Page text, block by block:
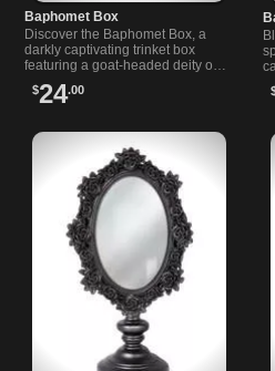
Baphomet Box
Discover the Baphomet Box, a
darkly captivating trinket box
featuring a goat-headed deity on
an occult pentagram casket.
Perfect for alternative style lovers.
$24.00